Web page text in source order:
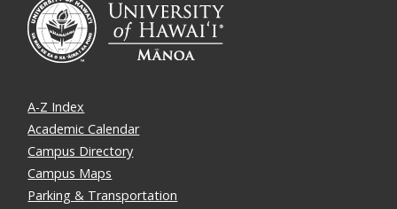
A-Z Index
Academic Calendar
Campus Directory
Campus Maps
Parking & Transportation